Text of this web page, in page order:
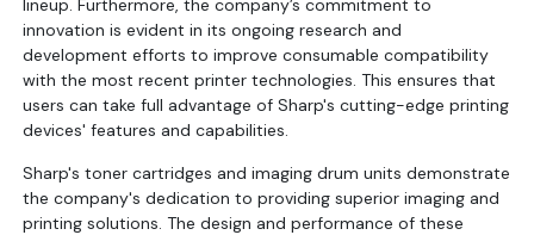
innovation is evident in its ongoing research and
development efforts to improve consumable compatibility
with the most recent printer technologies. This ensures that
users can take full advantage of Sharp's cutting-edge printing
devices' features and capabilities.
Sharp's toner cartridges and imaging drum units demonstrate
the company's dedication to providing superior imaging and
printing solutions. The design and performance of these